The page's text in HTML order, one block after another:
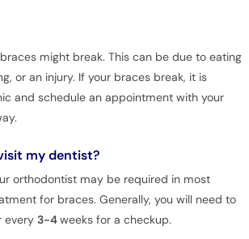
might break. This can be due to eating
or an injury. If your braces break, it is
and schedule an appointment with your
my dentist?
orthodontist may be required in most
for braces. Generally, you will need to
every 3-4weeks for a checkup.